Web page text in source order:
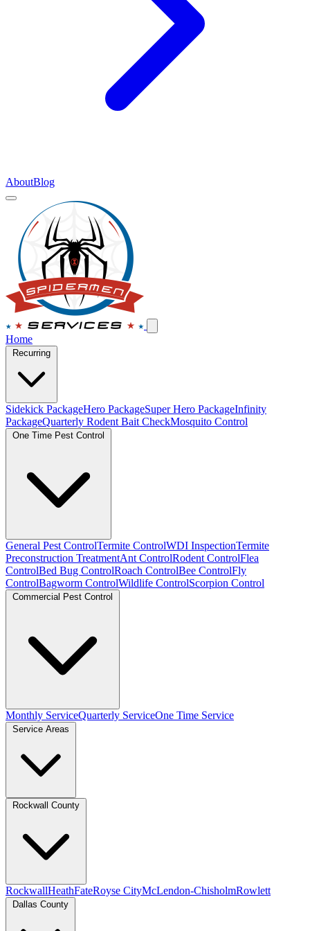
AboutBlog
Home
Recurring
Sidekick PackageHero PackageSuper Hero PackageInfinity
PackageQuarterly Rodent Bait CheckMosquito Control
One Time Pest Control
General Pest ControlTermite ControlWDI InspectionTermite
Preconstruction TreatmentAnt ControlRodent ControlFlea
ControlBed Bug ControlRoach ControlBee ControlFly
ControlBagworm ControlWildlife ControlScorpion Control
Commercial Pest Control
Monthly ServiceQuarterly ServiceOne Time Service
Service Areas
Rockwall County
RockwallHeathFateRoyse CityMcLendon-ChisholmRowlett
Dallas County